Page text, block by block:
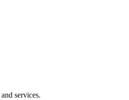
services.